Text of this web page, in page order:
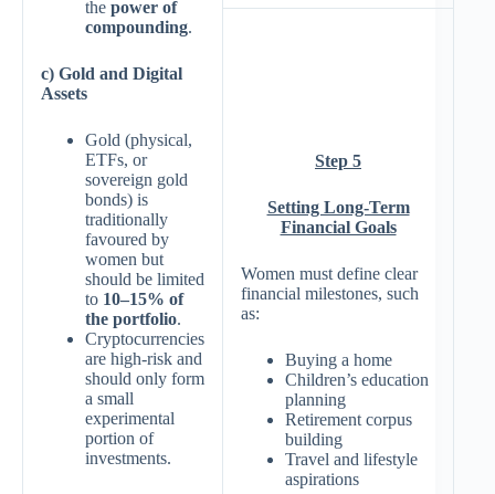
the power of
compounding.
c) Gold and Digital
Assets
Gold (physical,
ETFs, or
sovereign gold
bonds) is
traditionally
favoured by
women but
should be limited
to 10–15% of
the portfolio.
Cryptocurrencies
are high-risk and
should only form
a small
experimental
portion of
investments.
Step 5
Setting Long-Term
Financial Goals
Women must define clear
financial milestones, such
as:
Buying a home
Children’s education
planning
Retirement corpus
building
Travel and lifestyle
aspirations